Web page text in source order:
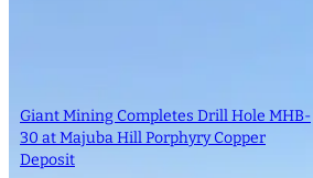
Giant Mining Completes Drill Hole MHB-
30 at Majuba Hill Porphyry Copper
Deposit